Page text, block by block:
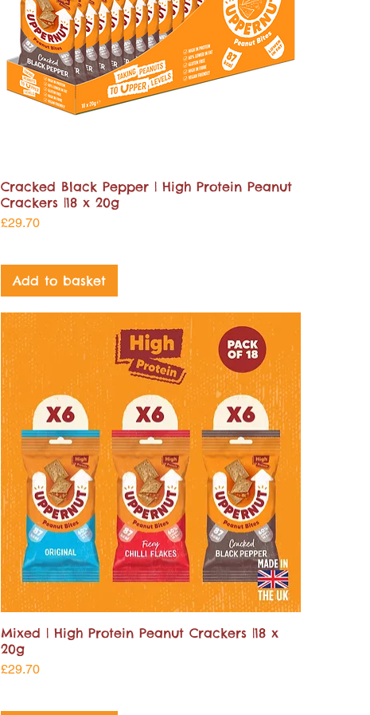
Cracked Black Pepper | High Protein Peanut
Crackers |18 x 20g
Price
£29.70
Add to basket
Mixed | High Protein Peanut Crackers |18 x
20g
Price
£29.70